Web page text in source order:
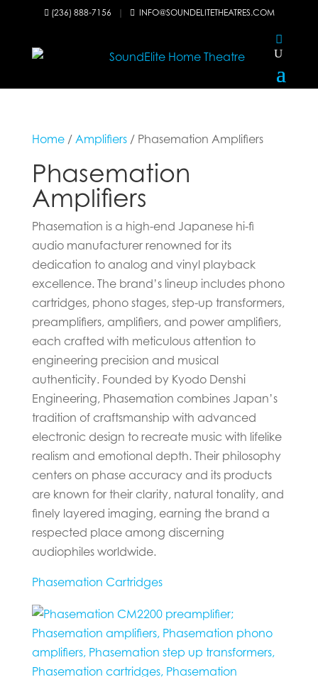
 (236) 888-7156 |  INFO@SOUNDELITETHEATRES.COM
Home/ Amplifiers/ Phasemation Amplifiers
Phasemation
Amplifiers
Phasemation is a high-end Japanese hi-fi
audio manufacturer renowned for its
dedication to analog and vinyl playback
excellence. The brand’s lineup includes phono
cartridges, phono stages, step-up transformers,
preamplifiers, amplifiers, and power amplifiers,
each crafted with meticulous attention to
engineering precision and musical
authenticity. Founded by Kyodo Denshi
Engineering, Phasemation combines Japan’s
tradition of craftsmanship with advanced
electronic design to recreate music with lifelike
realism and emotional depth. Their philosophy
centers on phase accuracy and its products
are known for their clarity, natural tonality, and
finely layered imaging, earning the brand a
respected place among discerning
audiophiles worldwide.
Phasemation Cartridges